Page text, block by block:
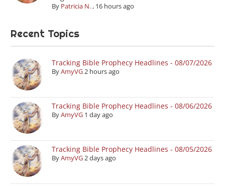
By Patricia N., 16 hours ago
Recent Topics
Tracking Bible Prophecy Headlines - 08/07/2026
ByAmyVG2 hours ago
Tracking Bible Prophecy Headlines - 08/06/2026
ByAmyVG 1 day ago
Tracking Bible Prophecy Headlines - 08/05/2026
ByAmyVG2 days ago